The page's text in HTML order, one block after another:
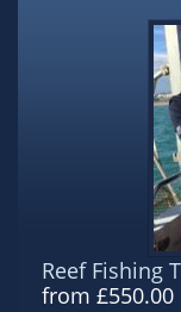
Reef Fishing
from £550.00